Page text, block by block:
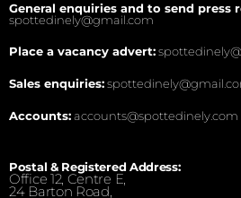
General enquiries and to send press
spottedinely@gmail.com
Place a vacancy advert:
Sales enquiries:
Accounts:accounts@spottedinely.com
Postal & Registered Address:
Office 12, Centre E,
24 Barton Road,